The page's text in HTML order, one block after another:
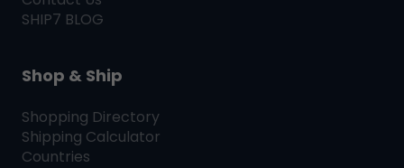
SHIP7 BLOG
Shop & Ship
Shopping Directory
Shipping Calculator
Countries